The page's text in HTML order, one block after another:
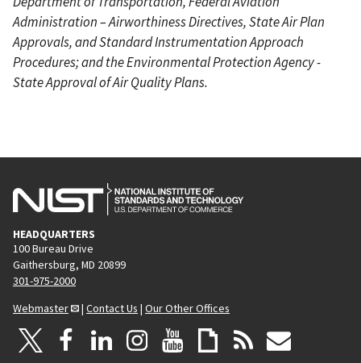
Administration – Airworthiness Directives, State Air Plan
Approvals, and Standard Instrumentation Approach
Procedures; and the Environmental Protection Agency -
State Approval of Air Quality Plans.
HEADQUARTERS
100 Bureau Drive
Gaithersburg, MD 20899
301-975-2000
Webmaster
| Contact Us | Our Other Offices